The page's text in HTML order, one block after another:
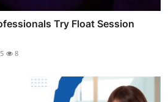
Try Float Session
8